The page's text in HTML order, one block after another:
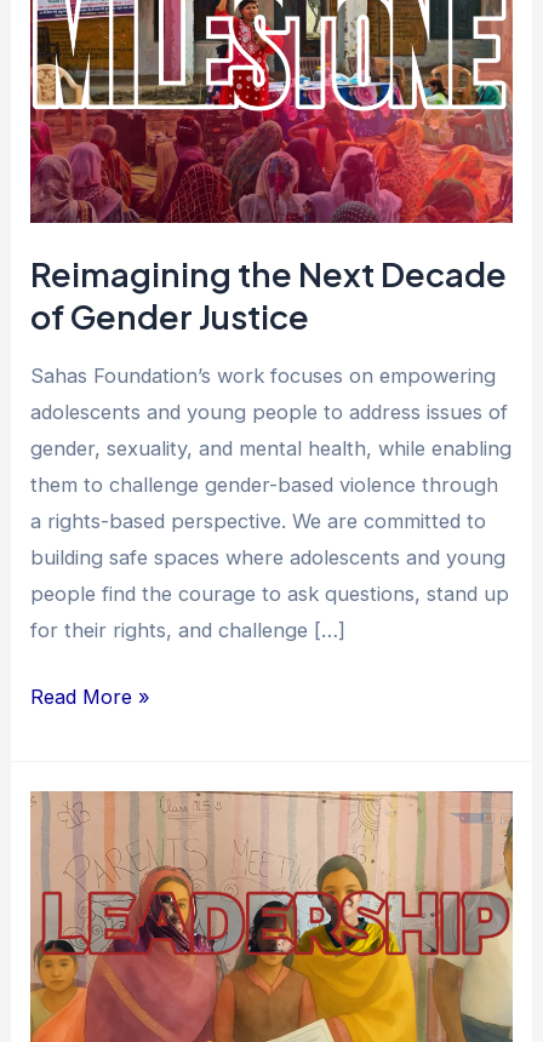
Reimagining the Next Decade
of Gender Justice
Sahas Foundation’s work focuses on empowering
adolescents and young people to address issues of
gender, sexuality, and mental health, while enabling
them to challenge gender-based violence through
a rights-based perspective. We are committed to
building safe spaces where adolescents and young
people find the courage to ask questions, stand up
for their rights, and challenge […]
Decade
of
Gender
Justice
Read More »
Enabling
Youth
Leadership:
Journey
Towards
Transforming